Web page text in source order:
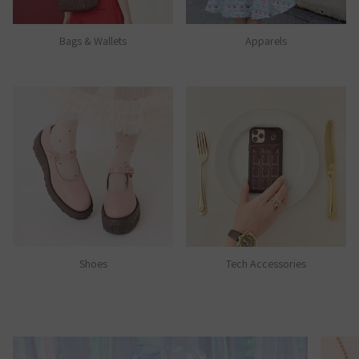
Bags & Wallets Apparels
Shoes Tech Accessories